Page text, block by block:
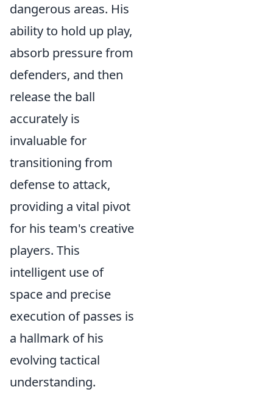
dangerous areas. His
ability to hold up play,
absorb pressure from
defenders, and then
release the ball
accurately is
invaluable for
transitioning from
defense to attack,
providing a vital pivot
for his team's creative
players. This
intelligent use of
space and precise
execution of passes is
a hallmark of his
evolving tactical
understanding.